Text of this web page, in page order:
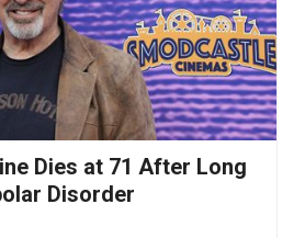
Dies at 71 After Long
Disorder